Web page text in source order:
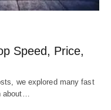
Speed, Price,
we explored many fast
about…